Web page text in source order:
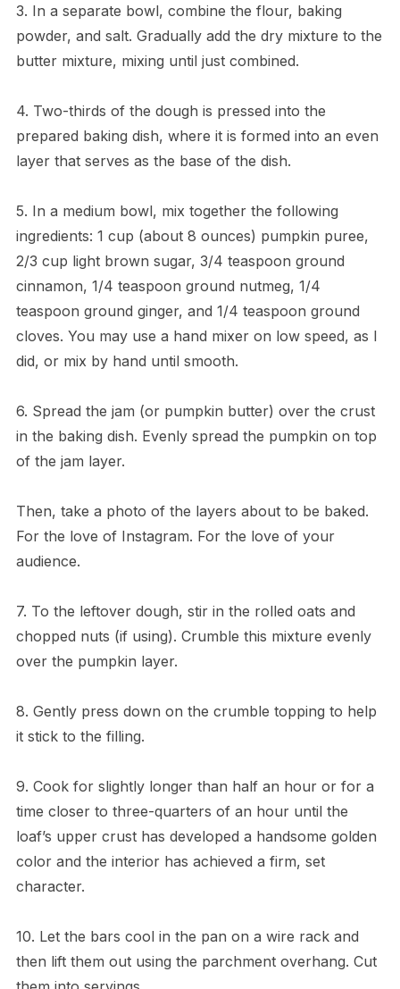
3. In a separate bowl, combine the flour, baking
powder, and salt. Gradually add the dry mixture to the
butter mixture, mixing until just combined.
4. Two-thirds of the dough is pressed into the
prepared baking dish, where it is formed into an even
layer that serves as the base of the dish.
5. In a medium bowl, mix together the following
ingredients: 1 cup (about 8 ounces) pumpkin puree,
2/3 cup light brown sugar, 3/4 teaspoon ground
cinnamon, 1/4 teaspoon ground nutmeg, 1/4
teaspoon ground ginger, and 1/4 teaspoon ground
cloves. You may use a hand mixer on low speed, as I
did, or mix by hand until smooth.
6. Spread the jam (or pumpkin butter) over the crust
in the baking dish. Evenly spread the pumpkin on top
of the jam layer.
Then, take a photo of the layers about to be baked.
For the love of Instagram. For the love of your
audience.
7. To the leftover dough, stir in the rolled oats and
chopped nuts (if using). Crumble this mixture evenly
over the pumpkin layer.
8. Gently press down on the crumble topping to help
it stick to the filling.
9. Cook for slightly longer than half an hour or for a
time closer to three-quarters of an hour until the
loaf’s upper crust has developed a handsome golden
color and the interior has achieved a firm, set
character.
10. Let the bars cool in the pan on a wire rack and
then lift them out using the parchment overhang. Cut